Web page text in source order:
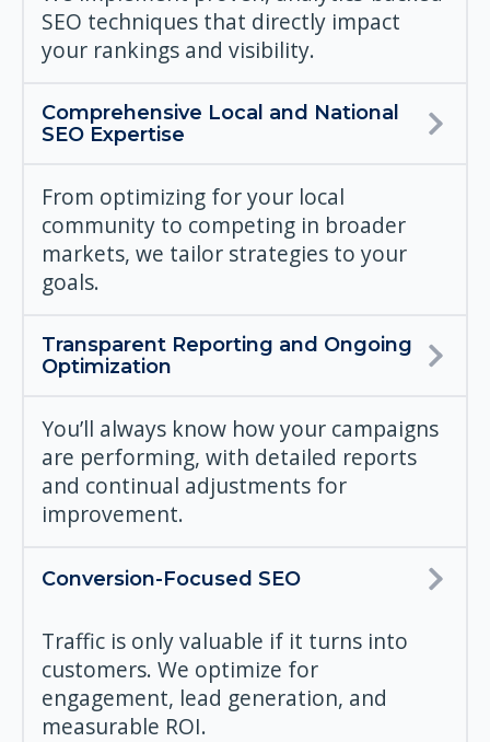
SEO techniques that directly impact
your rankings and visibility.
Comprehensive Local and National
SEO Expertise
From optimizing for your local
community to competing in broader
markets, we tailor strategies to your
goals.
Transparent Reporting and Ongoing
Optimization
You’ll always know how your campaigns
are performing, with detailed reports
and continual adjustments for
improvement.
Conversion-Focused SEO
Traffic is only valuable if it turns into
customers. We optimize for
engagement, lead generation, and
measurable ROI.